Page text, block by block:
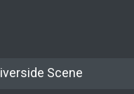
Scene